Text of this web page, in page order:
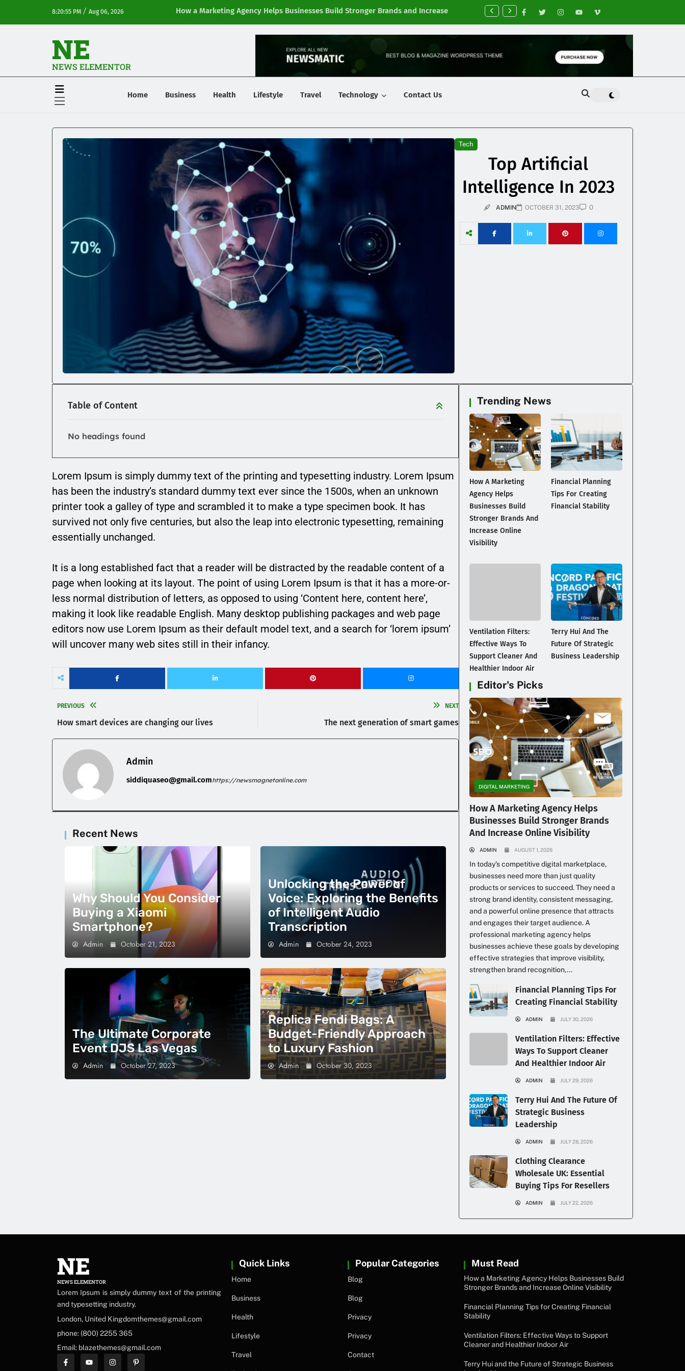
8:20:55 PM / Aug 06, 2026
How a Marketing Agency Helps Businesses Build Stronger Brands and Increase
Online Visibility
Financial Planning Tips for Creating Financial Stability
NE
NEWS ELEMENTOR
Home Business Health Lifestyle Travel Technology Contact Us
Tech
Top Artificial
Intelligence In 2023
ADMIN OCTOBER 31, 2023 0
Table of Content
No headings found
Lorem Ipsum is simply dummy text of the printing and typesetting industry. Lorem Ipsum
has been the industry’s standard dummy text ever since the 1500s, when an unknown
printer took a galley of type and scrambled it to make a type specimen book. It has
survived not only five centuries, but also the leap into electronic typesetting, remaining
essentially unchanged.
It is a long established fact that a reader will be distracted by the readable content of a
page when looking at its layout. The point of using Lorem Ipsum is that it has a more-or-
less normal distribution of letters, as opposed to using ‘Content here, content here’,
making it look like readable English. Many desktop publishing packages and web page
editors now use Lorem Ipsum as their default model text, and a search for ‘lorem ipsum’
will uncover many web sites still in their infancy.
PREVIOUS
How smart devices are changing our lives
NEXT
The next generation of smart games
Admin
siddiquaseo@gmail.comhttps://newsmagnetonline.com
Recent News
Why Should You Consider
Buying a Xiaomi
Smartphone?
Admin October 21, 2023
Unlocking the Power of
Voice: Exploring the Benefits
of Intelligent Audio
Transcription
Admin October 24, 2023
The Ultimate Corporate
Event DJS Las Vegas
Admin October 27, 2023
Replica Fendi Bags: A
Budget-Friendly Approach
to Luxury Fashion
Admin October 30, 2023
Trending News
How A Marketing
Agency Helps
Businesses Build
Stronger Brands And
Increase Online
Visibility
Financial Planning
Tips For Creating
Financial Stability
Ventilation Filters:
Effective Ways To
Support Cleaner And
Healthier Indoor Air
Terry Hui And The
Future Of Strategic
Business Leadership
Editor's Picks
DIGITAL MARKETING
How A Marketing Agency Helps
Businesses Build Stronger Brands
And Increase Online Visibility
ADMIN AUGUST 1, 2026
In today’s competitive digital marketplace,
businesses need more than just quality
products or services to succeed. They need a
strong brand identity, consistent messaging,
and a powerful online presence that attracts
and engages their target audience. A
professional marketing agency helps
businesses achieve these goals by developing
effective strategies that improve visibility,
strengthen brand recognition,...
Financial Planning Tips For
Creating Financial Stability
ADMIN JULY 30, 2026
Ventilation Filters: Effective
Ways To Support Cleaner
And Healthier Indoor Air
ADMIN JULY 29, 2026
Terry Hui And The Future Of
Strategic Business
Leadership
ADMIN JULY 28, 2026
Clothing Clearance
Wholesale UK: Essential
Buying Tips For Resellers
ADMIN JULY 22, 2026
NE
NEWS ELEMENTOR
Lorem Ipsum is simply dummy text of the printing
and typesetting industry.
London, United Kingdomthemes@gmail.com
phone: (800) 2255 365
Email: blazethemes@gmail.com
Quick Links
Home
Business
Health
Lifestyle
Travel
Popular Categories
Blog
Blog
Privacy
Privacy
Contact
Must Read
How a Marketing Agency Helps Businesses Build
Stronger Brands and Increase Online Visibility
Financial Planning Tips for Creating Financial
Stability
Ventilation Filters: Effective Ways to Support
Cleaner and Healthier Indoor Air
Terry Hui and the Future of Strategic Business